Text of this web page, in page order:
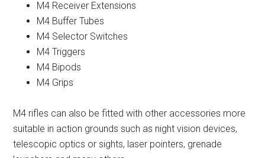
M4 Receiver Extensions
M4 Buffer Tubes
M4 Selector Switches
M4 Triggers
M4 Bipods
M4 Grips
M4 rifles can also be fitted with other accessories more
suitable in action grounds such as night vision devices,
telescopic optics or sights, laser pointers, grenade